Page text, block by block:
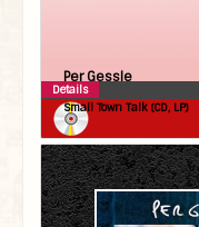
Per Gessle
Small Town Talk (CD, LP)
Details